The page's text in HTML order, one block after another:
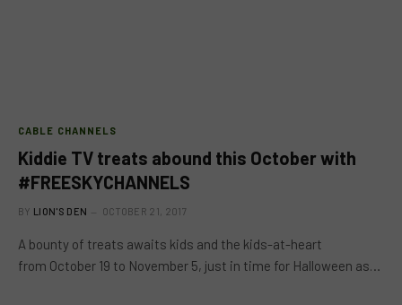
CABLE CHANNELS
Kiddie TV treats abound this October with
#FREESKYCHANNELS
BY LION'S DEN OCTOBER 21, 2017
A bounty of treats awaits kids and the kids-at-heart
from October 19 to November 5, just in time for Halloween as…